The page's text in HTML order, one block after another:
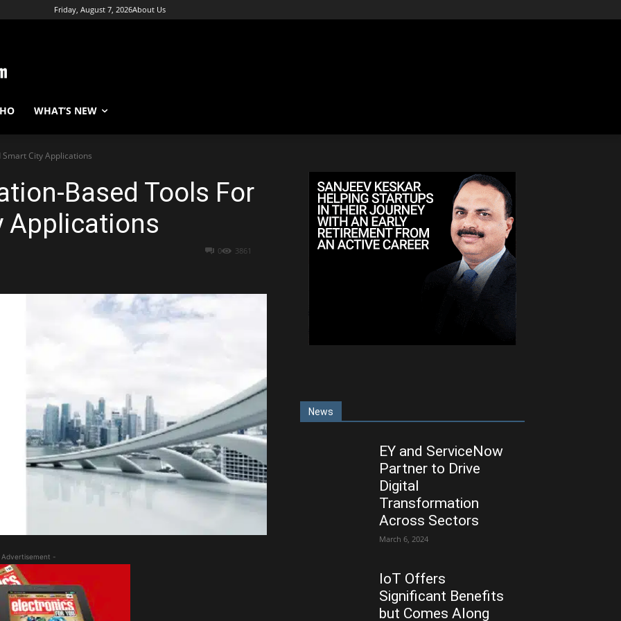
Friday, August 7, 2026About Us
WHAT’S NEW
City Applications
Based Tools For
Applications
0 3861
-
News
EY and ServiceNow
Partner to Drive
Digital
Transformation
Across Sectors
March 6, 2024
IoT Offers
Significant Benefits
but Comes Along